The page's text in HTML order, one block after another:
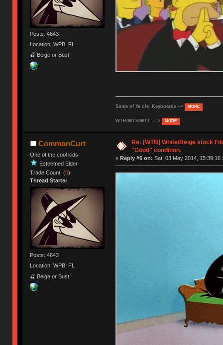
Posts: 4643
Location: WPB, FL
🍒 Beige or Bust
Some of Ye ole Keyboards --> MORE
WTB/WTS/WTT ----> MORE
CommonCurt
One of the cool kids
Esteemed Elder
Trade Count: (0)
Thread Starter
Posts: 4643
Location: WPB, FL
🍒 Beige or Bust
Re: [WTB] White/Beige stock
"Good" condition.
« Reply #6 on: Sat, 03 May 2014, 15:39:16